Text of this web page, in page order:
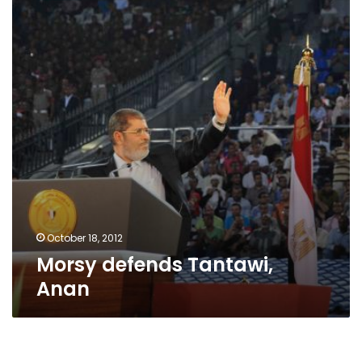
Anan
October 18, 2012
Morsy defends Tantawi,
Anan